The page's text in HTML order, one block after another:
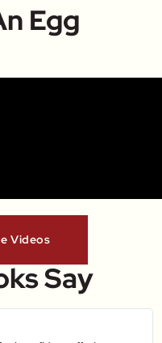
Egg
Videos
Say